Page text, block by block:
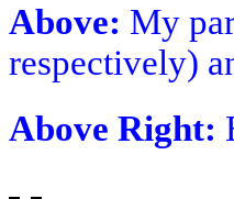
Above: My
respectively)
Above Right: